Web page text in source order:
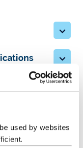
used by websites